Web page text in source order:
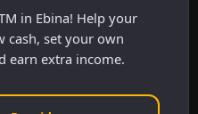
in Ebina! Help your
set your own
earn extra income.